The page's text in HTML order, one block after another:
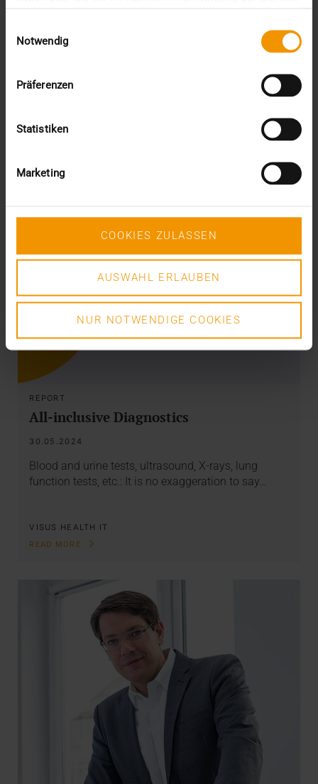
Notwendig
Präferenzen
Statistiken
Marketing
COOKIES ZULASSEN
AUSWAHL ERLAUBEN
NUR NOTWENDIGE COOKIES
VISUS HEALTH IT
REPORT
All-inclusive Diagnostics
30.05.2024
Blood and urine tests, ultrasound, X-rays, lung
function tests, etc.: It is no exaggeration to say…
VISUS HEALTH IT
READ MORE